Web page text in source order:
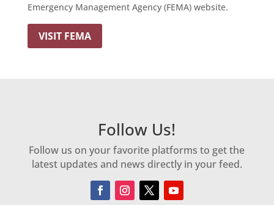
Emergency Management Agency (FEMA) website.
VISIT FEMA
Follow Us!
Follow us on your favorite platforms to get the
latest updates and news directly in your feed.